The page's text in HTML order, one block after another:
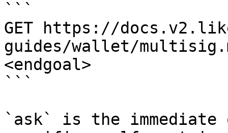
```
GET https://
guides/wallet/
<endgoal>
```
`ask` is the